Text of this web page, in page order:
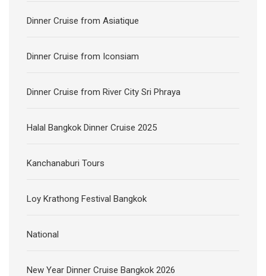
Dinner Cruise from Asiatique
Dinner Cruise from Iconsiam
Dinner Cruise from River City Sri Phraya
Halal Bangkok Dinner Cruise 2025
Kanchanaburi Tours
Loy Krathong Festival Bangkok
National
New Year Dinner Cruise Bangkok 2026